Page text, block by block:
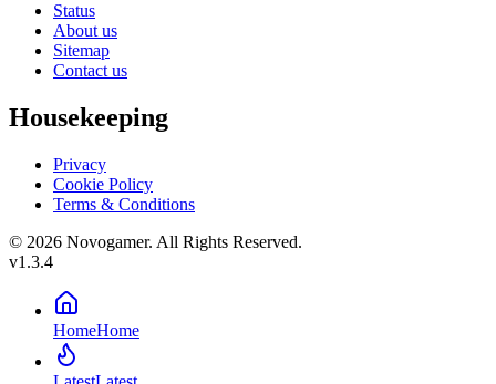
Status
About us
Sitemap
Contact us
Housekeeping
Privacy
Cookie Policy
Terms & Conditions
© 2026 Novogamer. All Rights Reserved.
v1.3.4
HomeHome